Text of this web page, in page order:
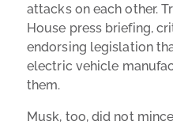
attacks on each other.
House press briefing,
endorsing legislation
electric vehicle
them.
Musk, too, did not